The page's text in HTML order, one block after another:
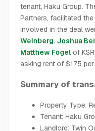
tenant, Haku Group.
Partners, facilitated
involved in the deal
Weinberg, Joshua
Matthew Fogel of
asking rent of $175
Summary of
Property Type:
Tenant: Haku
Landlord: Twin